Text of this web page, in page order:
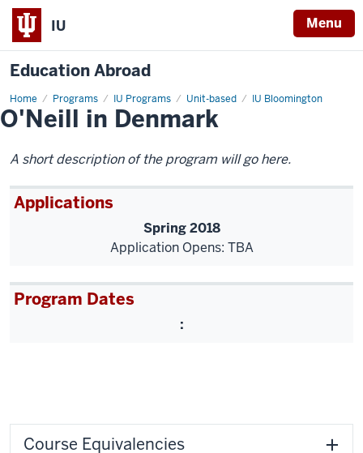
IU Menu
Education Abroad
Home Programs IU Programs Unit-based IU Bloomington
O'Neill
in
Denmark
O'Neill in Denmark
A short description of the program will go here.
Applications
Spring 2018
Application Opens: TBA
Program Dates
:
Course Equivalencies